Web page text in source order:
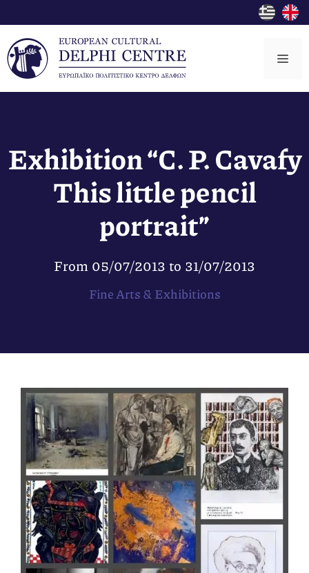
to
content
Exhibition “C. P. Cavafy
This little pencil
portrait”
From 05/07/2013 to 31/07/2013
Fine Arts & Exhibitions